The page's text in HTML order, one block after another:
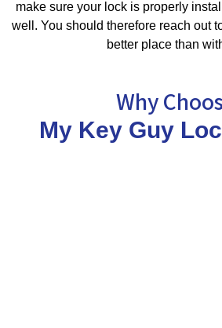
make sure your lock is properly
well. You should therefore reach out
better place than
Why
My Key Guy